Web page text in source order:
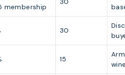
membership
30
30
15